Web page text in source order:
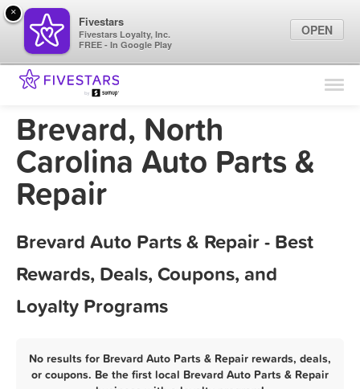
Find Locations
Brevard, North
Carolina Auto Parts &
Repair
Brevard Auto Parts & Repair - Best
Rewards, Deals, Coupons, and
Loyalty Programs
No results for Brevard Auto Parts & Repair rewards, deals,
or coupons. Be the first local Brevard Auto Parts & Repair
×
Fivestars
Fivestars Loyalty, Inc.
FREE - In Google Play
OPEN